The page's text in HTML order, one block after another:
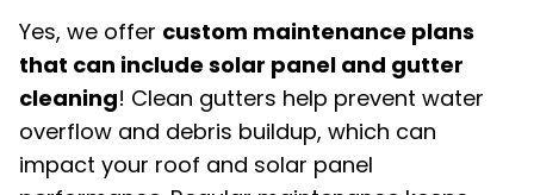
Yes, we offer custom maintenance plans
that can include solar panel and gutter
cleaning! Clean gutters help prevent water
overflow and debris buildup, which can
impact your roof and solar panel